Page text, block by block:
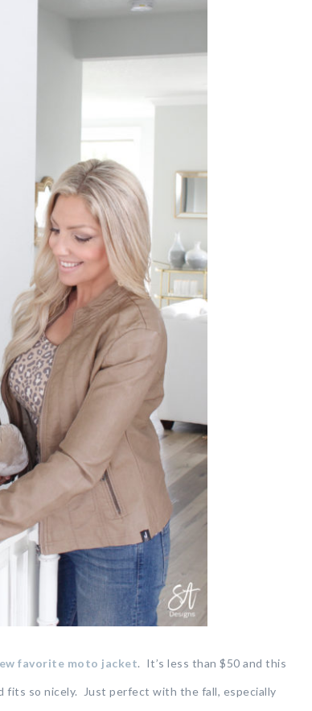
favorite moto jacket. It’s less than $50 and this
fits so nicely. Just perfect with the fall, especially